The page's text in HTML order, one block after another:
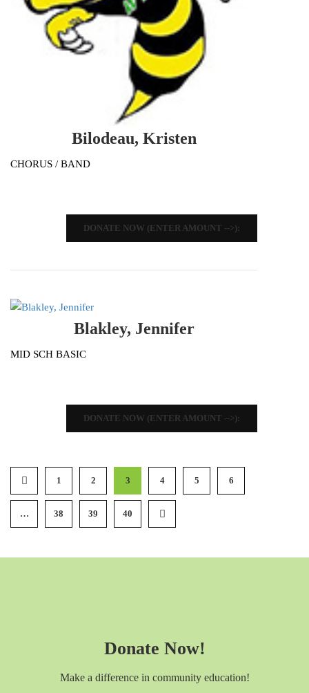
Bilodeau, Kristen
CHORUS / BAND
DONATE NOW (ENTER AMOUNT -->):
Blakley, Jennifer
MID SCH BASIC
DONATE NOW (ENTER AMOUNT -->):
1 2 3 4 5 6
… 38 39 40
Donate Now!
Make a difference in community education!